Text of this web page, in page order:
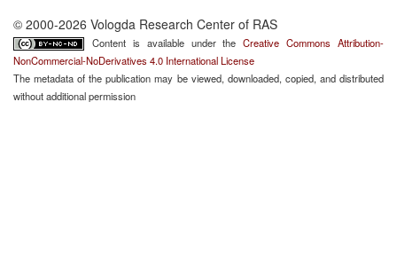
© 2000-2026 Vologda Research Center of RAS
Content is available under theCreative Commons Attribution-
NonCommercial-NoDerivatives 4.0 International License
The metadata of the publication may be viewed, downloaded, copied, and distributed
without additional permission